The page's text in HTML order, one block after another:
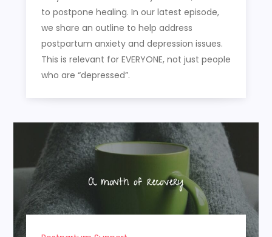
to postpone healing. In our latest episode,
we share an outline to help address
postpartum anxiety and depression issues.
This is relevant for EVERYONE, not just people
who are “depressed”.